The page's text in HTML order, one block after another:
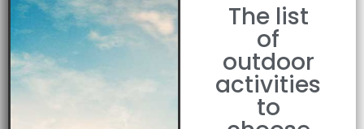
The list
of
outdoor
activities
to